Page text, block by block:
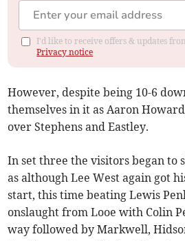
I'd like to receive offers & updates
Privacy notice
However, despite being 10-6
themselves in it as Aaron
over Stephens and Eastley.
In set three the visitors began
as although Lee West again got
start, this time beating Lewis
onslaught from Looe with Colin
way followed by Markwell,